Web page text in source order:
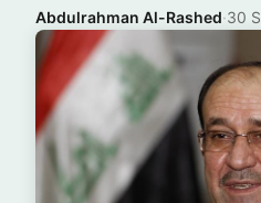
Abdulrahman Al-Rashed·30